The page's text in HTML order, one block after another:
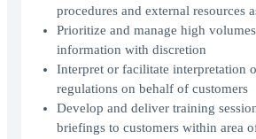
procedures and external resources
Prioritize and manage high
information with discretion
Interpret or facilitate interpretation
regulations on behalf of customers
Develop and deliver training
briefings to customers within area